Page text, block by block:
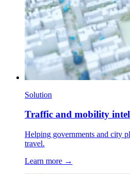
Solution
Traffic and mobility
Helping governments and city
travel.
Learn more →